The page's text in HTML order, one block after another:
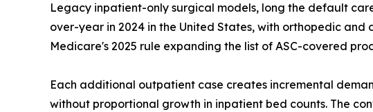
Legacy inpatient-only surgical models, long the default
over-year in 2024 in the United States, with orthopedic
Medicare's 2025 rule expanding the list of ASC-covered
Each additional outpatient case creates incremental
without proportional growth in inpatient bed counts. The